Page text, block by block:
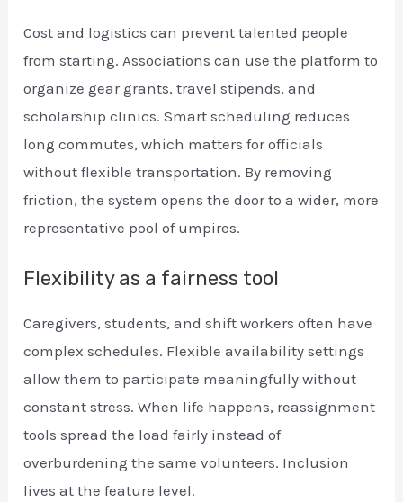
Cost and logistics can prevent talented people
from starting. Associations can use the platform to
organize gear grants, travel stipends, and
scholarship clinics. Smart scheduling reduces
long commutes, which matters for officials
without flexible transportation. By removing
friction, the system opens the door to a wider, more
representative pool of umpires.
Flexibility as a fairness tool
Caregivers, students, and shift workers often have
complex schedules. Flexible availability settings
allow them to participate meaningfully without
constant stress. When life happens, reassignment
tools spread the load fairly instead of
overburdening the same volunteers. Inclusion
lives at the feature level.